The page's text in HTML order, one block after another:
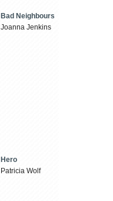
Bad Neighbours
Joanna Jenkins
Hero
Patricia Wolf